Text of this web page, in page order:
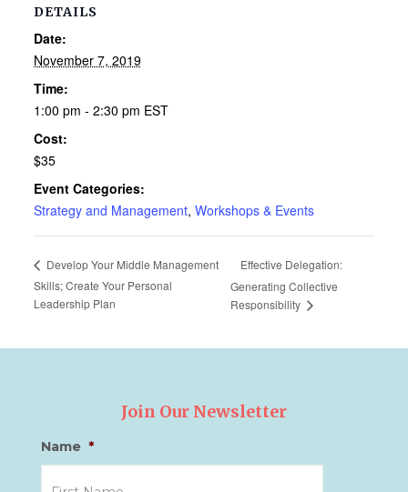
DETAILS
Date:
November 7, 2019
Time:
1:00 pm - 2:30 pm EST
Cost:
$35
Event Categories:
Strategy and Management, Workshops & Events
Develop Your Middle Management
Skills; Create Your Personal
Leadership Plan
Effective Delegation:
Generating Collective
Responsibility
Join Our Newsletter
Name *